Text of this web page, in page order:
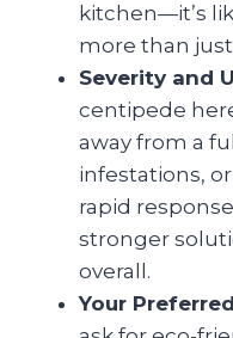
kitchen—it’s
more than
Severity and
centipede
away from a
infestations,
rapid
stronger
overall.
Your